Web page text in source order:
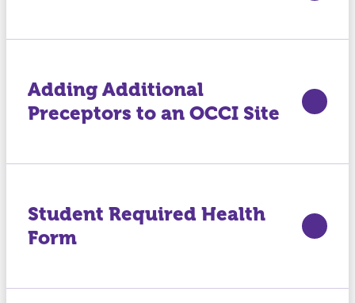
Adding Additional
Preceptors to an OCCI Site
Student Required Health
Form